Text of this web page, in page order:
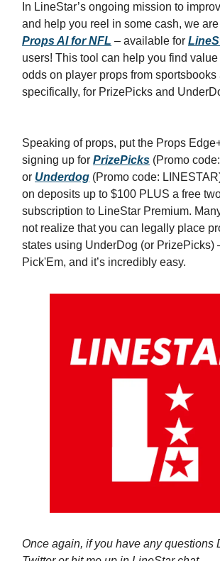
In LineStar’s ongoing mission to
and help you reel in some cash, we
Props AI for NFL – available for
users! This tool can help you find
odds on player props from sportsbooks
specifically, for PrizePicks and
Speaking of props, put the Props
signing up for PrizePicks (Promo
or Underdog (Promo code:
on deposits up to $100 PLUS a free
subscription to LineStar Premium.
not realize that you can legally place
states using UnderDog (or PrizePicks)
Pick'Em, and it’s incredibly easy.
Once again, if you have any questions